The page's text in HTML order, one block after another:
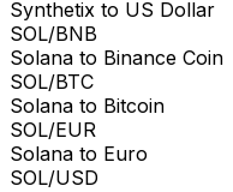
Synthetix to US Dollar
SOL/BNB
Solana to Binance Coin
SOL/BTC
Solana to Bitcoin
SOL/EUR
Solana to Euro
SOL/USD